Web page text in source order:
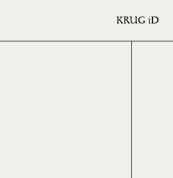
KRUG iD